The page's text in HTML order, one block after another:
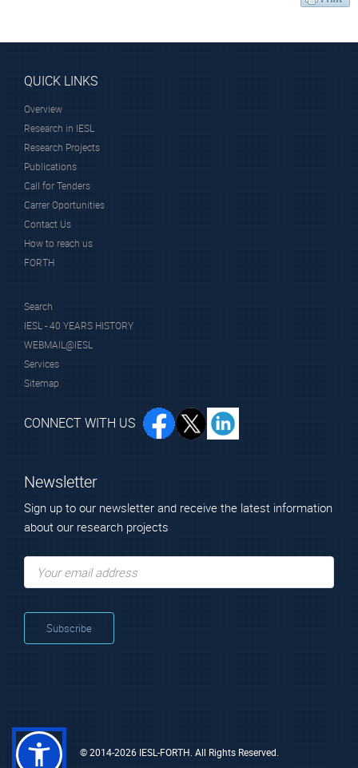
QUICK LINKS
Overview
Research in IESL
Research Projects
Publications
Call for Tenders
Carrer Oportunities
Contact Us
How to reach us
FORTH
Search
IESL - 40 YEARS HISTORY
WEBMAIL@IESL
Services
Sitemap
CONNECT WITH US
Newsletter
Sign up to our newsletter and receive the latest information
about our research projects
© 2014-2026 IESL-FORTH. All Rights Reserved.